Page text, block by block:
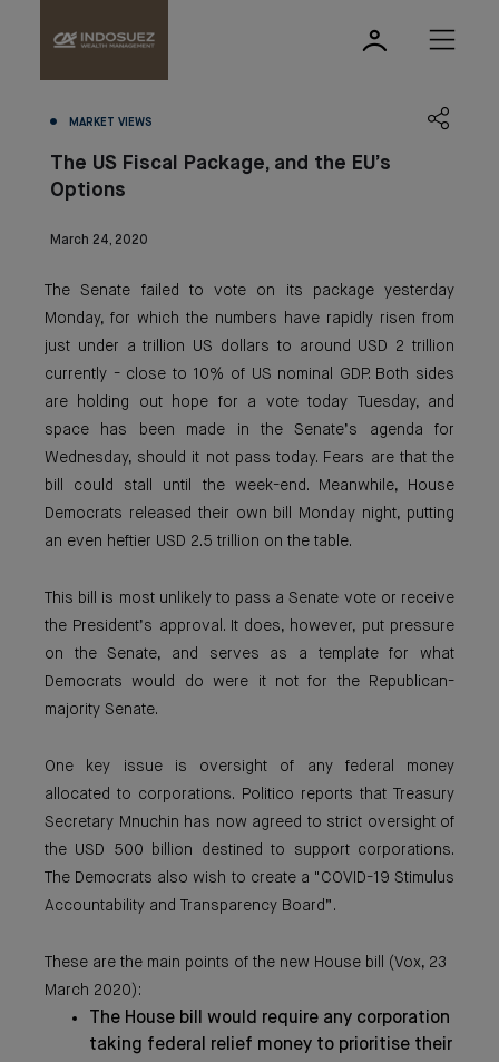
MARKET VIEWS
The US Fiscal Package, and the EU’s
Options
March 24, 2020
The Senate failed to vote on its package yesterday
Monday, for which the numbers have rapidly risen from
just under a trillion US dollars to around USD 2 trillion
currently - close to 10% of US nominal GDP. Both sides
are holding out hope for a vote today Tuesday, and
space has been made in the Senate’s agenda for
Wednesday, should it not pass today. Fears are that the
bill could stall until the week-end. Meanwhile, House
Democrats released their own bill Monday night, putting
an even heftier USD 2.5 trillion on the table.
This bill is most unlikely to pass a Senate vote or receive
the President’s approval. It does, however, put pressure
on the Senate, and serves as a template for what
Democrats would do were it not for the Republican-
majority Senate.
One key issue is oversight of any federal money
allocated to corporations. Politico reports that Treasury
Secretary Mnuchin has now agreed to strict oversight of
the USD 500 billion destined to support corporations.
The Democrats also wish to create a "COVID-19 Stimulus
Accountability and Transparency Board”.
These are the main points of the new House bill (Vox, 23
March 2020):
The House bill would require any corporation
taking federal relief money to prioritise their